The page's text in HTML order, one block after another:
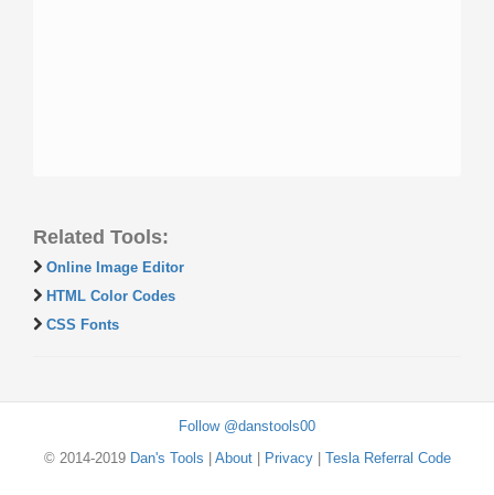
Related Tools:
Online Image Editor
HTML Color Codes
CSS Fonts
Follow @danstools00
© 2014-2019 Dan's Tools About| Privacy| Tesla Referral Code